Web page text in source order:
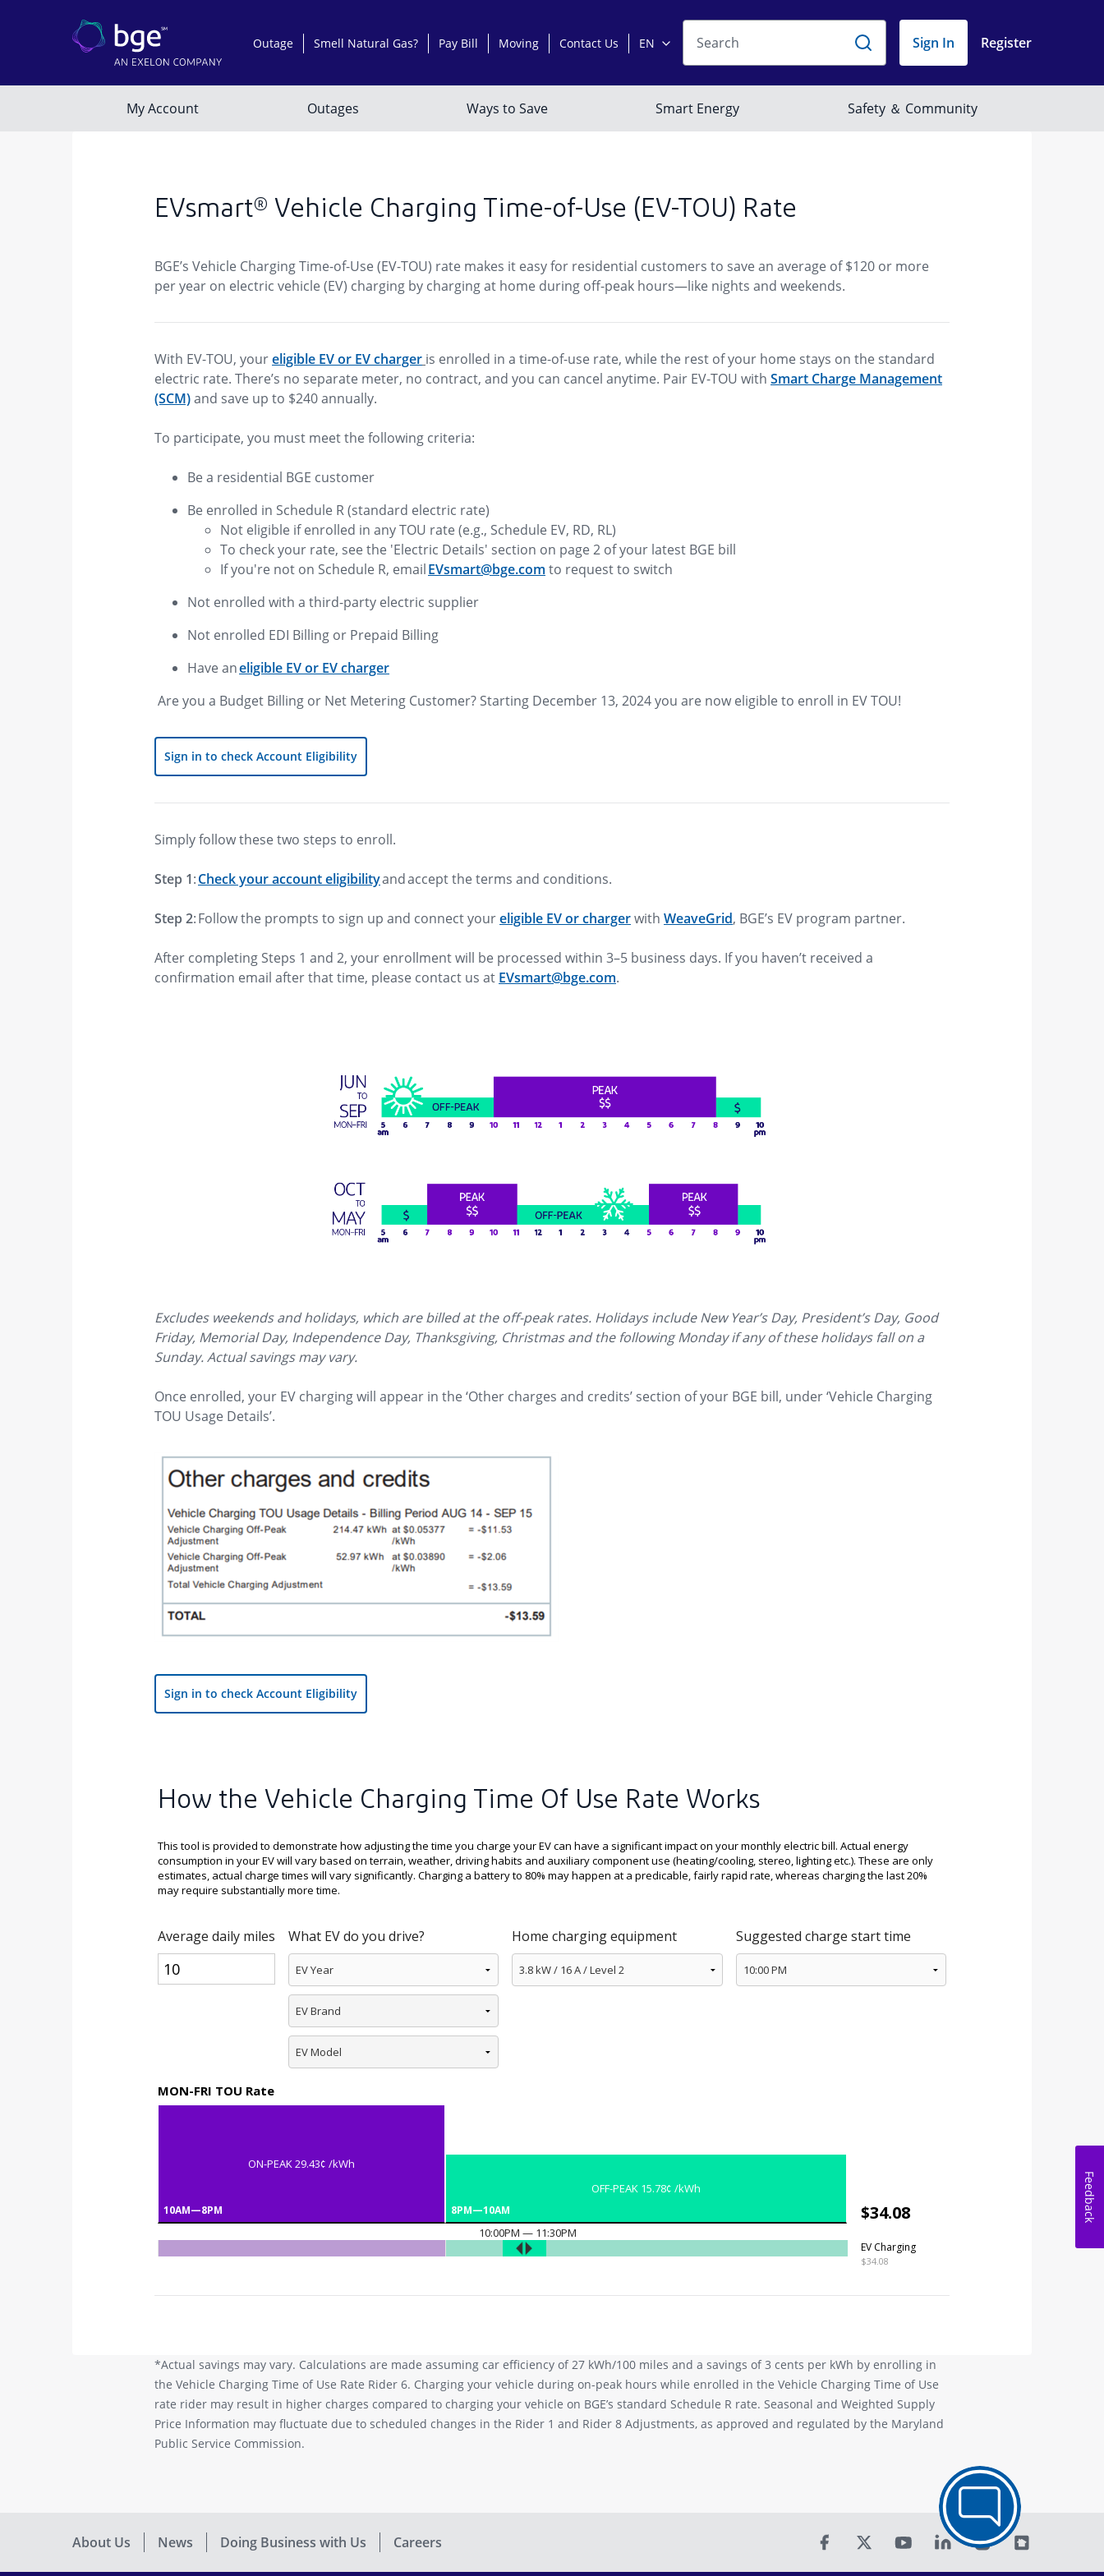
EVsmart® Vehicle Charging Time-of-Use (EV-TOU) Rate
BGE’s Vehicle Charging Time-of-Use (EV-TOU) rate makes it easy for residential customers to save an average of $120 or more
per year on electric vehicle (EV) charging by charging at home during off-peak hours—like nights and weekends.
With EV-TOU, youreligible EV or EV charger is enrolled in a time-of-use rate, while the rest of your home stays on the standard
electric rate. There’s no separate meter, no contract, and you can cancel anytime. Pair EV-TOU with Smart Charge Management
(SCM)and save up to $240 annually.
To participate, you must meet the following criteria:
Be a residential BGE customer
Be enrolled in Schedule R (standard electric rate)
Not eligible if enrolled in any TOU rate (e.g., Schedule EV, RD, RL)
To check your rate, see the 'Electric Details' section on page 2 of your latest BGE bill
If you're not on Schedule R, emailEVsmart@bge.com to request to switch
Not enrolled with a third-party electric supplier
Not enrolled EDI Billing or Prepaid Billing
Have aneligible EV or EV charger
Are you a Budget Billing or Net Metering Customer? Starting December 13, 2024 you are now eligible to enroll in EV TOU!
Sign in to check Account Eligibility
Simply follow these two steps to enroll.
Step 1:Check your account eligibilityand accept the terms and conditions.
Step 2: Follow the prompts to sign up and connect youreligible EV or chargerwith WeaveGrid, BGE’s EV program partner.
After completing Steps 1 and 2, your enrollment will be processed within 3–5 business days. If you haven’t received a
confirmation email after that time, please contact us at EVsmart@bge.com.
Excludes weekends and holidays, which are billed at the off-peak rates. Holidays include New Year’s Day, President’s Day, Good
Friday, Memorial Day, Independence Day, Thanksgiving, Christmas and the following Monday if any of these holidays fall on a
Sunday. Actual savings may vary.
Once enrolled, your EV charging will appear in the ‘Other charges and credits’ section of your BGE bill, under ‘Vehicle Charging
TOU Usage Details’.
Sign in to check Account Eligibility
*Actual savings may vary. Calculations are made assuming car efficiency of 27 kWh/100 miles and a savings of 3 cents per kWh by enrolling in
the Vehicle Charging Time of Use Rate Rider 6. Charging your vehicle during on-peak hours while enrolled in the Vehicle Charging Time of Use
rate rider may result in higher charges compared to charging your vehicle on BGE’s standard Schedule R rate. Seasonal and Weighted Supply
Price Information may fluctuate due to scheduled changes in the Rider 1 and Rider 8 Adjustments, as approved and regulated by the Maryland
Public Service Commission.
Feedback